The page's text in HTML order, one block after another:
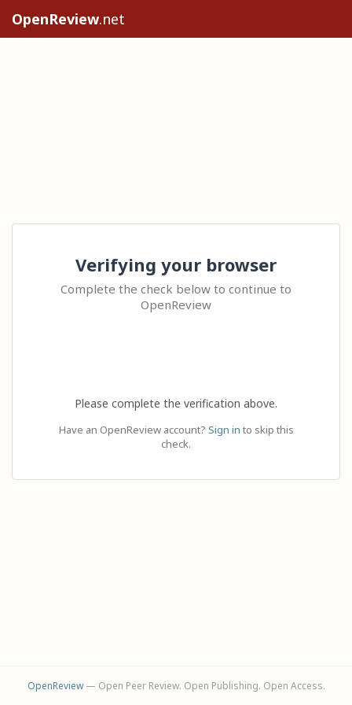
OpenReview.net
Verifying your browser
Complete the check below to continue to
OpenReview
Please complete the verification above.
Have an OpenReview account? Sign in to skip this
check.
OpenReview— Open Peer Review. Open Publishing. Open Access.